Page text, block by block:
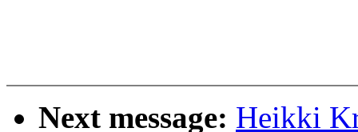
Next message: Heikki